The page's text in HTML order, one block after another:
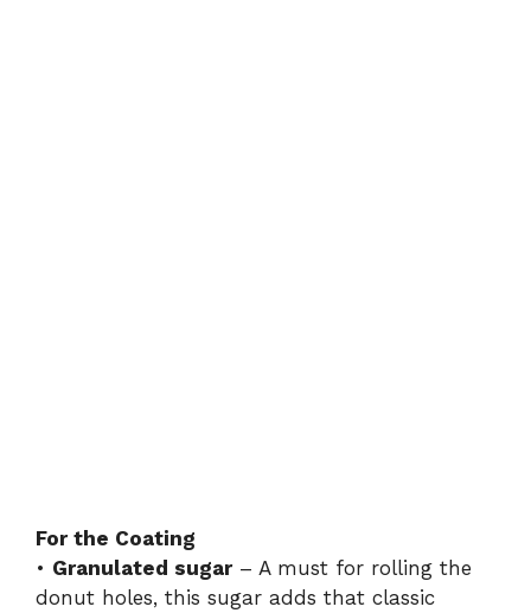
For the Coating
• Granulated sugar– A must for rolling the
donut holes, this sugar adds that classic